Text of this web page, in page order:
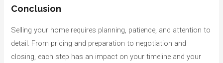
Conclusion
Selling your home requires planning, patience, and attention to
detail. From pricing and preparation to negotiation and
closing, each step has an impact on your timeline and your